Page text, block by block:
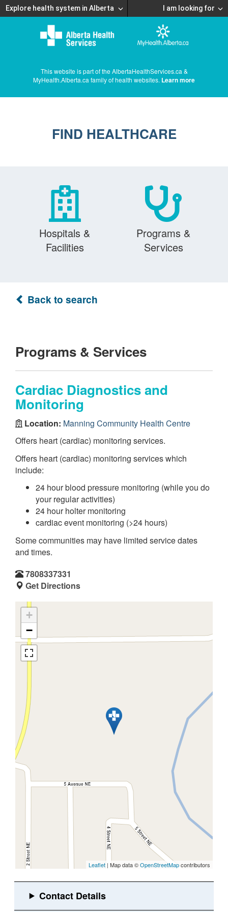
Explore health system in Alberta I am looking for
This website is part of the AlbertaHealthServices.ca &
MyHealth.Alberta.ca family of health websites. Learn more
FIND HEALTHCARE
Hospitals &
Facilities
Programs &
Services
Back to search
Programs & Services
Cardiac Diagnostics and
Monitoring
Location: Manning Community Health Centre
Offers heart (cardiac) monitoring services.
Offers heart (cardiac) monitoring services which
include:
24 hour blood pressure monitoring (while you do
your regular activities)
24 hour holter monitoring
cardiac event monitoring (>24 hours)
Some communities may have limited service dates
and times.
7808337331
Get Directions
+
−
Leaflet | Map data ©OpenStreetMapcontributors